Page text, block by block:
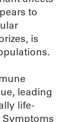
to
is
leading
life-